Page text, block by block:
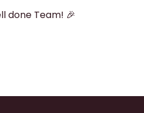
done Team! 🎉